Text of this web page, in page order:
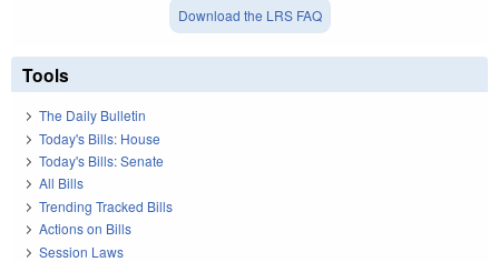
Download the LRS FAQ
Tools
The Daily Bulletin
Today's Bills: House
Today's Bills: Senate
All Bills
Trending Tracked Bills
Actions on Bills
Session Laws